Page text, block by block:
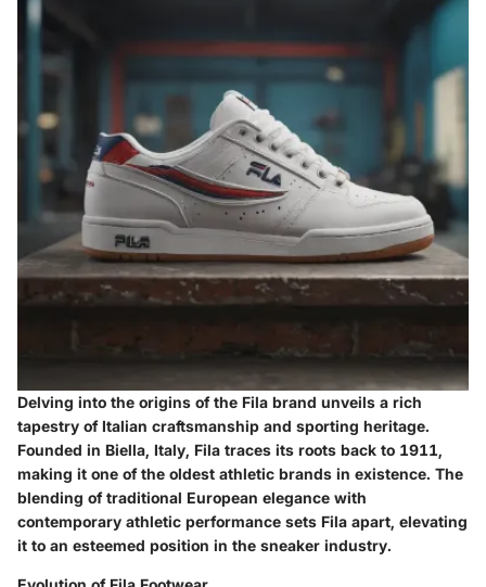
Delving into the origins of the Fila brand unveils a rich
tapestry of Italian craftsmanship and sporting heritage.
Founded in Biella, Italy, Fila traces its roots back to 1911,
making it one of the oldest athletic brands in existence. The
blending of traditional European elegance with
contemporary athletic performance sets Fila apart, elevating
it to an esteemed position in the sneaker industry.